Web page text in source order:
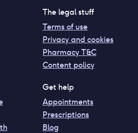
The legal stuff
Terms of use
Privacy and cookies
Pharmacy T&C
Content policy
Get help
Appointments
Prescriptions
Blog